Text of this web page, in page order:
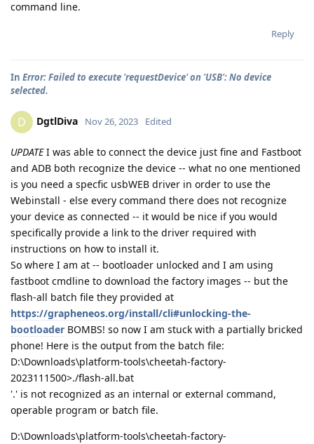
command line.
Reply
In Error: Failed to execute 'requestDevice' on 'USB': No device
selected.
D DgtlDiva Nov 26, 2023 Edited
UPDATEI was able to connect the device just fine and Fastboot
and ADB both recognize the device -- what no one mentioned
is you need a specfic usbWEB driver in order to use the
Webinstall - else every command there does not recognize
your device as connected -- it would be nice if you would
specifically provide a link to the driver required with
instructions on how to install it.
So where I am at -- bootloader unlocked and I am using
fastboot cmdline to download the factory images -- but the
flash-all batch file they provided at
https://grapheneos.org/install/cli#unlocking-the-
bootloader BOMBS! so now I am stuck with a partially bricked
phone! Here is the output from the batch file:
D:\Downloads\platform-tools\cheetah-factory-
2023111500>./flash-all.bat
'.' is not recognized as an internal or external command,
operable program or batch file.
D:\Downloads\platform-tools\cheetah-factory-